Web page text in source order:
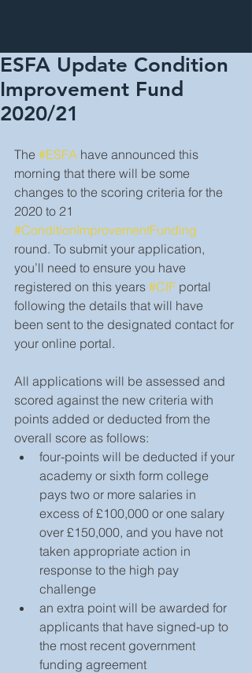
ESFA Update Condition
Improvement Fund
2020/21
The #ESFA have announced this
morning that there will be some
changes to the scoring criteria for the
2020 to 21
#ConditionImprovementFunding
round. To submit your application,
you’ll need to ensure you have
registered on this years #CIF portal
following the details that will have
been sent to the designated contact for
your online portal.
All applications will be assessed and
scored against the new criteria with
points added or deducted from the
overall score as follows:
four-points will be deducted if your
academy or sixth form college
pays two or more salaries in
excess of £100,000 or one salary
over £150,000, and you have not
taken appropriate action in
response to the high pay
challenge
an extra point will be awarded for
applicants that have signed-up to
the most recent government
funding agreement